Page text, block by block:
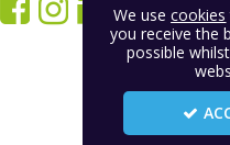
We usecookies
you receive the
possible